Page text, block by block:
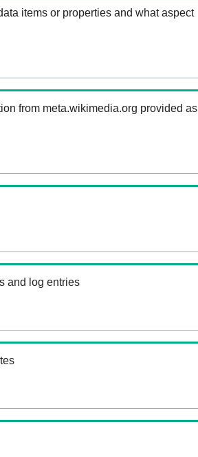
items or properties and what aspect
from meta.wikimedia.org provided as
and log entries